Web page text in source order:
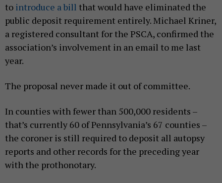
to introduce a bill that would have eliminated the
public deposit requirement entirely. Michael Kriner,
a registered consultant for the PSCA, confirmed the
association’s involvement in an email to me last
year.
The proposal never made it out of committee.
In counties with fewer than 500,000 residents –
that’s currently 60 of Pennsylvania’s 67 counties –
the coroner is still required to deposit all autopsy
reports and other records for the preceding year
with the prothonotary.